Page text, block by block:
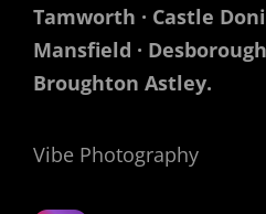
Tamworth · Castle
Mansfield ·
Broughton Astley.
Vibe Photography